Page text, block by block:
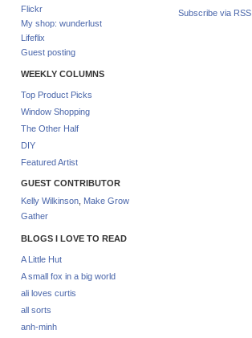
Flickr
My shop: wunderlust
Lifeflix
Guest posting
WEEKLY COLUMNS
Top Product Picks
Window Shopping
The Other Half
DIY
Featured Artist
GUEST CONTRIBUTOR
Kelly Wilkinson Make Grow
Gather
BLOGS I LOVE TO READ
A Little Hut
A small fox in a big world
ali loves curtis
all sorts
anh-minh
Subscribe via RSS